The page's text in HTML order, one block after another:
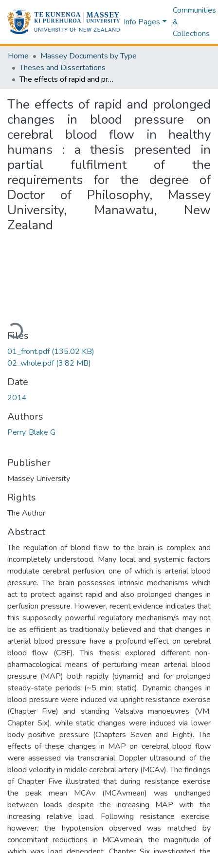
Info Pages
Communities
&
Collections
Home
Massey Documents by Type
Theses and Dissertations
The effects of rapid and prolonged changes in blood pressure on cerebral blood flow in healthy humans : a thesis presented in partial fulfilment of the requirements for the degree of Doctor of Philosophy, Massey University, Manawatu, New Zealand
The effects of rapid and prolonged
changes in blood pressure on
cerebral blood flow in healthy
humans : a thesis presented in
partial fulfilment of the
requirements for the degree of
Doctor of Philosophy, Massey
University, Manawatu, New
Zealand
Loading...
Files
01_front.pdf(135.02 KB)
02_whole.pdf(3.82 MB)
Date
2014
Authors
Perry, Blake G
Publisher
Massey University
Rights
The Author
Abstract
The regulation of blood flow to the brain is complex and
incompletely understood. Many local and systemic factors
modulate cerebral perfusion, one of which is arterial blood
pressure. The brain possesses intrinsic mechanisms which
act to protect against rapid and also prolonged changes in
perfusion pressure. However, recent evidence indicates that
this supposedly powerful regulatory mechanism/s may not
be as efficient as traditionally believed and that changes in
arterial blood pressure have a profound effect on cerebral
blood flow (CBF). This thesis explored different non-
pharmacological means of perturbing mean arterial blood
pressure (MAP) both rapidly (dynamic) and for prolonged
steady-state periods (~5 min; static). Dynamic changes in
blood pressure were induced via upright resistance exercise
(Chapter Five) and standing Valsalva manoeuvres (VM;
Chapter Six), while static changes were induced via lower
body positive pressure (Chapters Seven and Eight). The
effects of these changes in MAP on cerebral blood flow
were assessed via transcranial Doppler ultrasound of the
blood velocity in middle cerebral artery (MCAv). The findings
of Chapter Five illustrated that during resistance exercise
the peak mean MCAv (MCAvmean) was unchanged
between loads despite the increasing MAP with the
increasing relative load. Following resistance exercise,
however, the hypotension observed was matched by
concomitant reductions in MCAvmean, the magnitude of